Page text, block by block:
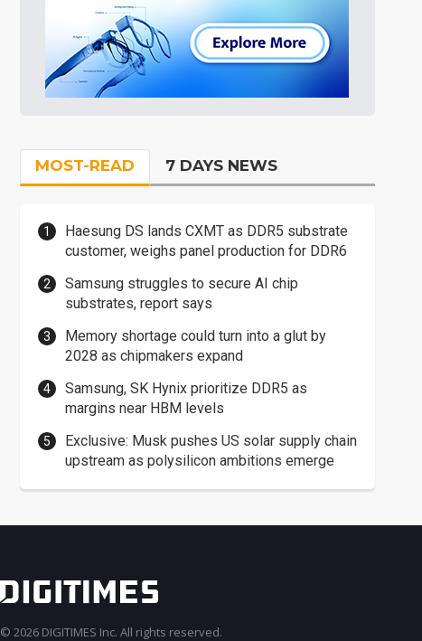
MOST-READ 7 DAYS NEWS
Haesung DS lands CXMT as DDR5 substrate
customer, weighs panel production for DDR6
Samsung struggles to secure AI chip
substrates, report says
Memory shortage could turn into a glut by
2028 as chipmakers expand
Samsung, SK Hynix prioritize DDR5 as
margins near HBM levels
Exclusive: Musk pushes US solar supply chain
upstream as polysilicon ambitions emerge
© 2026 DIGITIMES Inc. All rights reserved.